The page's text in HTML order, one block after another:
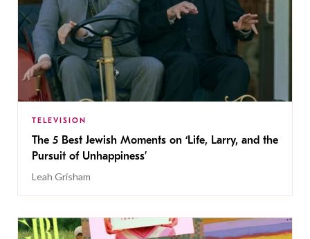
TELEVISION
The 5 Best Jewish Moments on ‘Life, Larry, and the
Pursuit of Unhappiness’
Leah Grisham